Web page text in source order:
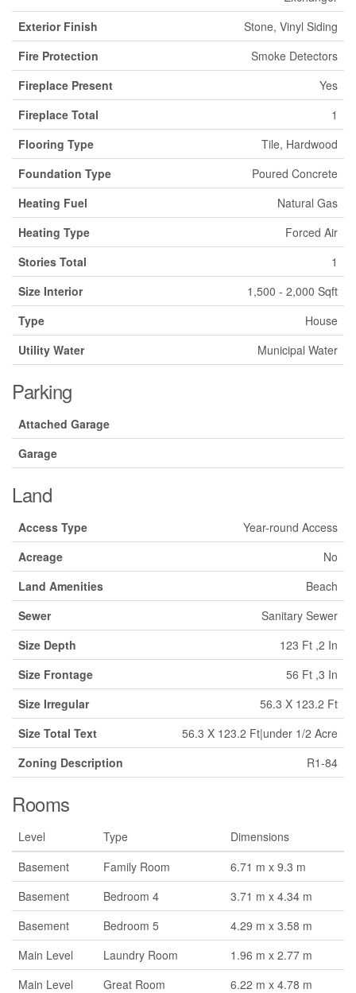
Exterior Finish
Stone, Vinyl Siding
Fire Protection
Smoke Detectors
Fireplace Present
Yes
Fireplace Total
1
Flooring Type
Tile, Hardwood
Foundation Type
Poured Concrete
Heating Fuel
Natural Gas
Heating Type
Forced Air
Stories Total
1
Size Interior
1,500 - 2,000 Sqft
Type
House
Utility Water
Municipal Water
Parking
Attached Garage
Garage
Land
Access Type
Year-round Access
Acreage
No
Land Amenities
Beach
Sewer
Sanitary Sewer
Size Depth
123 Ft ,2 In
Size Frontage
56 Ft ,3 In
Size Irregular
56.3 X 123.2 Ft
Size Total Text
56.3 X 123.2 Ft|under 1/2 Acre
Zoning Description
R1-84
Rooms
Level Type
Dimensions
Basement
Family Room
6.71 m x 9.3 m
Basement
Bedroom 4
3.71 m x 4.34 m
Basement
Bedroom 5
4.29 m x 3.58 m
Main Level
Laundry Room
1.96 m x 2.77 m
Main Level
Great Room
6.22 m x 4.78 m